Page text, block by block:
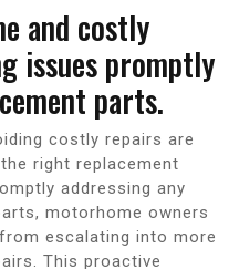
and costly
issues promptly
parts.
costly repairs are
right replacement
addressing any
motorhome owners
escalating into more
This proactive